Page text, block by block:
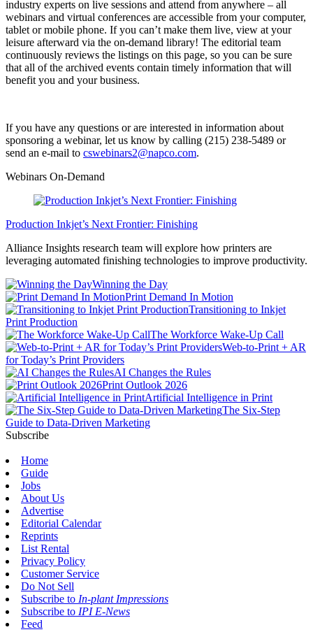
industry experts on live sessions and attend from anywhere – all
webinars and virtual conferences are accessible from your computer,
tablet or mobile phone. If you can’t make them live, view at your
leisure afterward via the on-demand library! The editorial team
continuously reviews the listings on this page, so you can be sure
that all of the archived events contain timely information that will
benefit you and your business.
If you have any questions or are interested in information about
sponsoring a webinar, let us know by calling (215) 238-5489 or
send an e-mail to cswebinars2@napco.com.
Webinars On-Demand
Production Inkjet’s Next Frontier: Finishing
Alliance Insights research team will explore how printers are
leveraging automated finishing technologies to improve productivity.
Winning the Day
Print Demand In Motion
Transitioning to Inkjet
Print Production
The Workforce Wake-Up Call
Web-to-Print + AR
for Today’s Print Providers
AI Changes the Rules
Print Outlook 2026
Artificial Intelligence in Print
The Six-Step
Guide to Data-Driven Marketing
Subscribe
Home
Guide
Jobs
About Us
Advertise
Editorial Calendar
Reprints
List Rental
Privacy Policy
Customer Service
Do Not Sell
Subscribe to In-plant Impressions
Subscribe to IPI E-News
Feed